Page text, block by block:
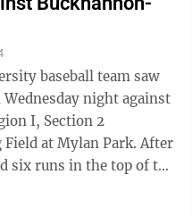
baseball team saw
night against
I, Section 2
at Mylan Park. After
six runs in the top of the